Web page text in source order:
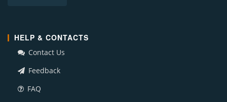
HELP & CONTACTS
Contact Us
Feedback
FAQ